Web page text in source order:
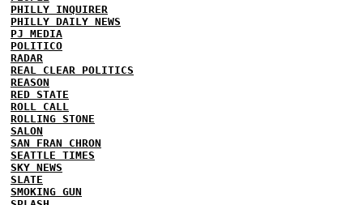
PHILLY INQUIRER
PHILLY DAILY NEWS
PJ MEDIA
POLITICO
RADAR
REAL CLEAR POLITICS
REASON
RED STATE
ROLL CALL
ROLLING STONE
SALON
SAN FRAN CHRON
SEATTLE TIMES
SKY NEWS
SLATE
SMOKING GUN